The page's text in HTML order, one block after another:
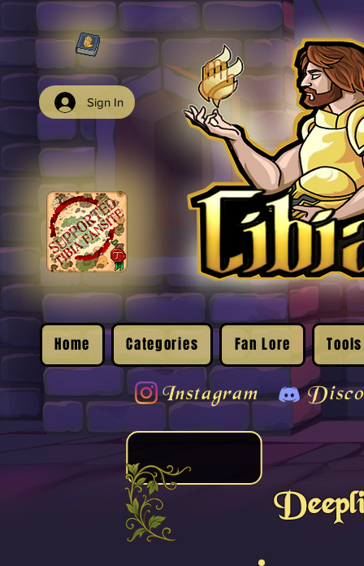
Sign In
Home Categories Fan Lore Tools
Instagram